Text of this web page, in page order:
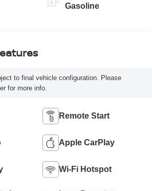
Gasoline
to final vehicle configuration. Please
for more info.
Remote Start
Apple CarPlay
Wi-Fi Hotspot